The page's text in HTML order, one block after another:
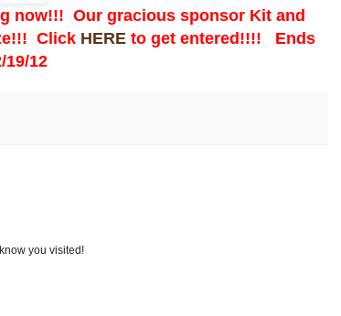
now!!! Our gracious sponsor Kit and
Click HERE to get entered!!!! Ends
19/12
you visited!